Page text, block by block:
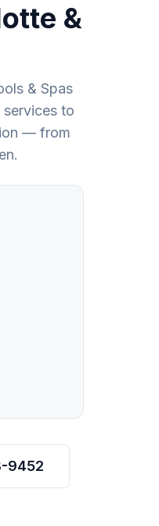
&
& Spas
to
— from
9452